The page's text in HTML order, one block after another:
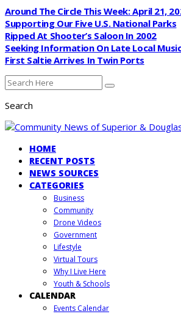
Around The Circle This Week: April 21,
Supporting Our Five U.S. National Parks
Ripped At Shooter’s Saloon In 2002
Seeking Information On Late Local
First Saltie Arrives In Twin Ports
Search
HOME
RECENT POSTS
NEWS SOURCES
CATEGORIES
Business
Community
Drone Videos
Government
Lifestyle
Virtual Tours
Why I Live Here
Youth & Schools
CALENDAR
Events Calendar